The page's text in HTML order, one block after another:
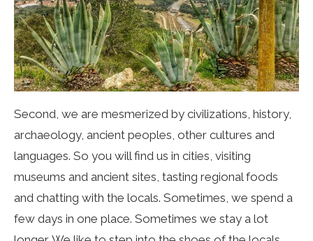
Second, we are mesmerized by civilizations, history,
archaeology, ancient peoples, other cultures and
languages. So you will find us in cities, visiting
museums and ancient sites, tasting regional foods
and chatting with the locals. Sometimes, we spend a
few days in one place. Sometimes we stay a lot